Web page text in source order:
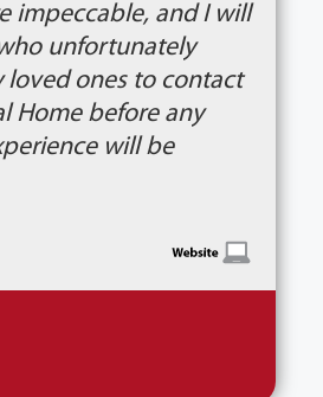
impeccable, and I will
unfortunately
loved ones to contact
Home before any
will be